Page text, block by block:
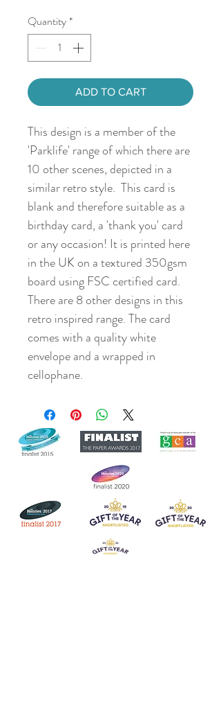
Quantity*
ADD TO CART
This design is a member of the
'Parklife' range of which there are
10 other scenes, depicted in a
similar retro style. This card is
blank and therefore suitable as a
birthday card, a 'thank you' card
or any occasion! It is printed here
in the UK on a textured 350gsm
board using FSC certified card.
There are 8 other designs in this
retro inspired range. The card
comes with a quality white
envelope and a wrapped in
cellophane.